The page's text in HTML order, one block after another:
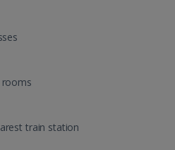
rooms
train station